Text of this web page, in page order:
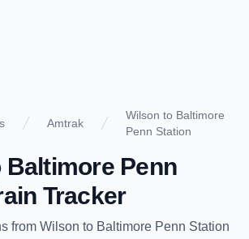
Amtrak
Wilson to Baltimore
Penn Station
Baltimore Penn
Tracker
from Wilson to Baltimore Penn Station